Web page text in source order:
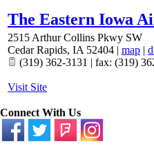
The Eastern Iowa
2515 Arthur Collins Pkwy SW
Cedar Rapids, IA 52404 | map |
(319) 362-3131 | fax: (319)
Visit Site
Connect With Us